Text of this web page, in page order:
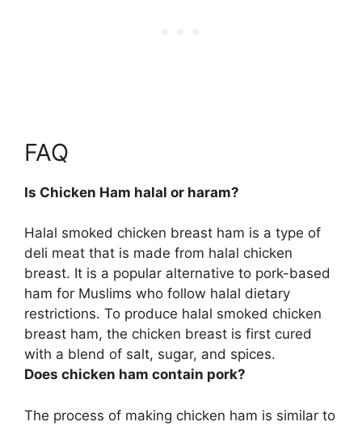
FAQ
Is Chicken Ham halal or haram?
Halal smoked chicken breast ham is a type of
deli meat that is made from halal chicken
breast. It is a popular alternative to pork-based
ham for Muslims who follow halal dietary
restrictions. To produce halal smoked chicken
breast ham, the chicken breast is first cured
with a blend of salt, sugar, and spices.
Does chicken ham contain pork?
The process of making chicken ham is similar to